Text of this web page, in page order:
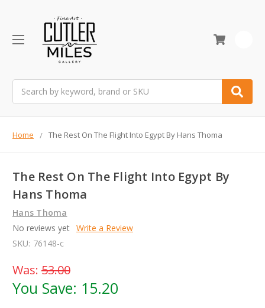
Home The Rest On The Flight Into Egypt By Hans Thoma
The Rest On The Flight Into Egypt By
Hans Thoma
Hans Thoma
No reviews yet Write a Review
SKU: 76148-c
Was: 53.00
You Save: 15.20